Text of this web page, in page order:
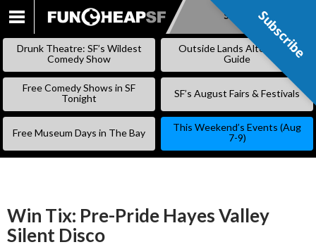
SKIP
Subscribe
Drunk Theatre: SF’s Wildest
Comedy Show
Outside Lands Alternative
Guide
Free Comedy Shows in SF
Tonight
SF’s August Fairs & Festivals
Free Museum Days in The Bay
This Weekend’s Events (Aug
7-9)
Win Tix: Pre-Pride Hayes Valley
Silent Disco
Subscribe